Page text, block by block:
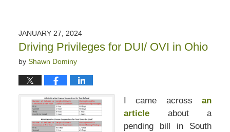
JANUARY 27, 2024
Driving Privileges for DUI/ OVI in Ohio
by Shawn Dominy
I came acrossan
article about a
pending bill in South